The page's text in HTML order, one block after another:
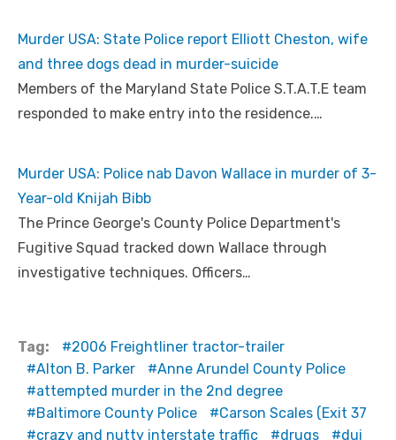
Murder USA: State Police report Elliott Cheston, wife
and three dogs dead in murder-suicide
Members of the Maryland State Police S.T.A.T.E team
responded to make entry into the residence.…
Murder USA: Police nab Davon Wallace in murder of 3-
Year-old Knijah Bibb
The Prince George's County Police Department's
Fugitive Squad tracked down Wallace through
investigative techniques. Officers…
Tag:
2006 Freightliner tractor-trailer
Alton B. Parker
Anne Arundel County Police
attempted murder in the 2nd degree
Baltimore County Police
Carson Scales (Exit 37
crazy and nutty interstate traffic
drugs
dui